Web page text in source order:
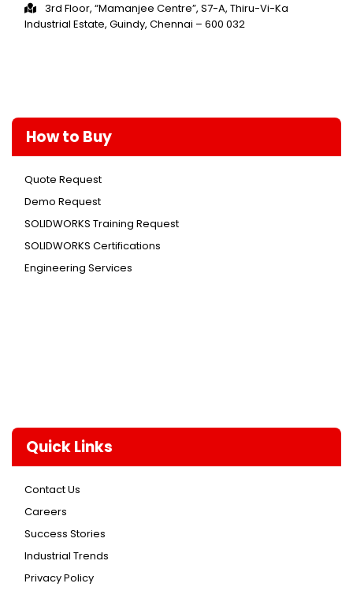
3rd Floor, “Mamanjee Centre”, S7-A, Thiru-Vi-Ka
Industrial Estate, Guindy, Chennai – 600 032
How to Buy
Quote Request
Demo Request
SOLIDWORKS Training Request
SOLIDWORKS Certifications
Engineering Services
Quick Links
Contact Us
Careers
Success Stories
Industrial Trends
Privacy Policy